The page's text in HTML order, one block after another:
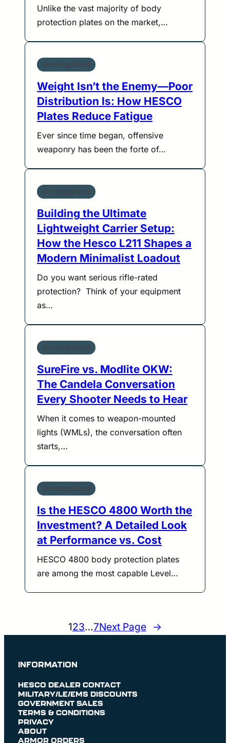
Unlike the vast majority of body
protection plates on the market,…
Uncategorized
Weight Isn’t the Enemy—Poor
Distribution Is: How HESCO
Plates Reduce Fatigue
Ever since time began, offensive
weaponry has been the forte of…
Uncategorized
Building the Ultimate
Lightweight Carrier Setup:
How the Hesco L211 Shapes a
Modern Minimalist Loadout
Do you want serious rifle-rated
protection? Think of your equipment
as…
Uncategorized
SureFire vs. Modlite OKW:
The Candela Conversation
Every Shooter Needs to Hear
When it comes to weapon-mounted
lights (WMLs), the conversation often
starts,…
Uncategorized
Is the HESCO 4800 Worth the
Investment? A Detailed Look
at Performance vs. Cost
HESCO 4800 body protection plates
are among the most capable Level…
123…7Next Page →
INFORMATION
HESCO DEALER CONTACT
MILITARY/LE/EMS DISCOUNTS
GOVERNMENT SALES
TERMS & CONDITIONS
PRIVACY
ABOUT
ARMOR ORDERS